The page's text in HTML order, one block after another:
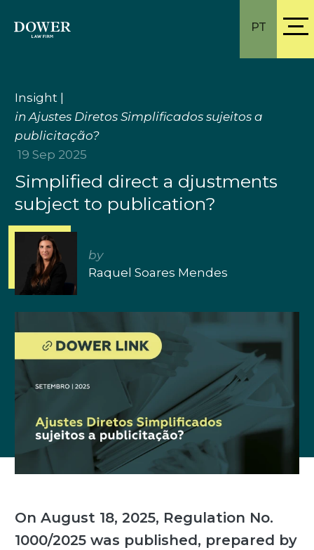
PT
Insight|
in Ajustes Diretos Simplificados sujeitos a
publicitação?
19 Sep 2025
Simplified direct a djustments
subject to publication?
by
Raquel Soares Mendes
On August 18, 2025, Regulation No.
1000/2025 was published, prepared by